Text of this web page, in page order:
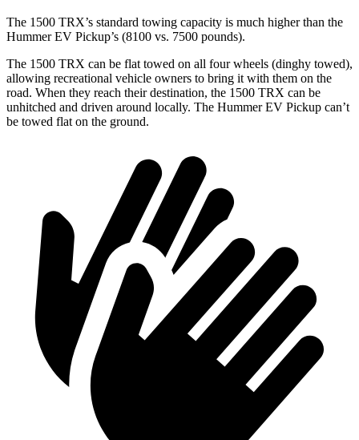
The 1500 TRX’s standard towing capacity is much higher than the
Hummer EV Pickup’s (8100 vs. 7500 pounds).
The 1500 TRX can be flat towed on all four wheels (dinghy towed),
allowing recreational vehicle owners to bring it with them on the
road. When they reach their destination, the 1500 TRX can be
unhitched and driven around locally. The Hummer EV Pickup can’t
be towed flat on the ground.